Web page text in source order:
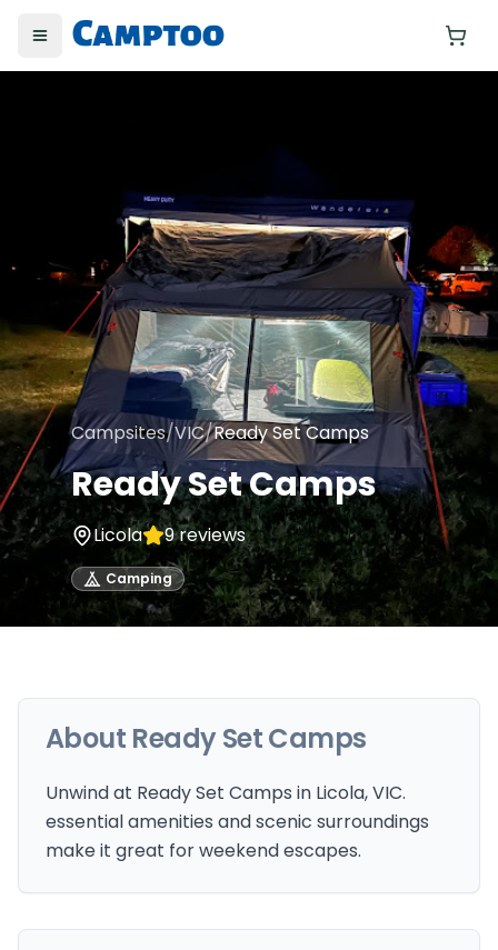
Toggle menu
Campsites/VIC/Ready Set Camps
Ready Set Camps
Licola 9reviews
Camping
About Ready Set Camps
Unwind at Ready Set Camps in Licola, VIC.
essential amenities and scenic surroundings
make it great for weekend escapes.